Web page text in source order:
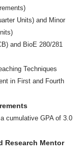
Units) and Minor
and BioE 280/281
Techniques
in First and Fourth
cumulative GPA of 3.0
Research Mentor